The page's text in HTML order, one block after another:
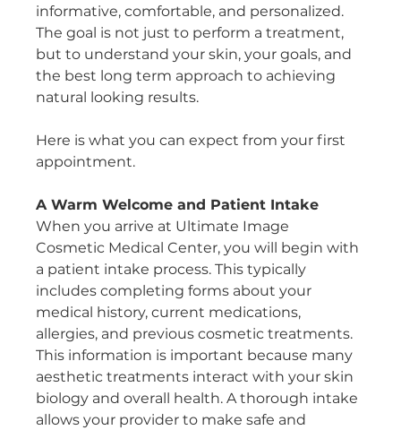
informative, comfortable, and personalized.
The goal is not just to perform a treatment,
but to understand your skin, your goals, and
the best long term approach to achieving
natural looking results.
Here is what you can expect from your first
appointment.
A Warm Welcome and Patient Intake
When you arrive at Ultimate Image
Cosmetic Medical Center, you will begin with
a patient intake process. This typically
includes completing forms about your
medical history, current medications,
allergies, and previous cosmetic treatments.
This information is important because many
aesthetic treatments interact with your skin
biology and overall health. A thorough intake
allows your provider to make safe and